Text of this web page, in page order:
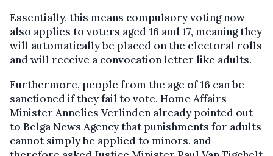
Essentially, this means compulsory voting now
also applies to voters aged 16 and 17, meaning they
will automatically be placed on the electoral rolls
and will receive a convocation letter like adults.
Furthermore, people from the age of 16 can be
sanctioned if they fail to vote. Home Affairs
Minister Annelies Verlinden already pointed out
to Belga News Agency that punishments for adults
cannot simply be applied to minors, and